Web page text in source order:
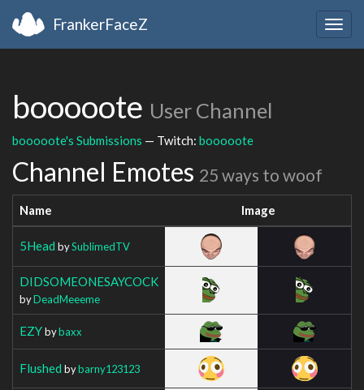
FrankerFaceZ
booooote User Channel
booooote's Submissions — Twitch: booooote
Channel Emotes 25 ways to woof
Name Image
5Head bySublimedTV
DIDSOMEONESAYCOCK
byDeadMeeeme
EZYbybaxx
Flushed bybarny123123